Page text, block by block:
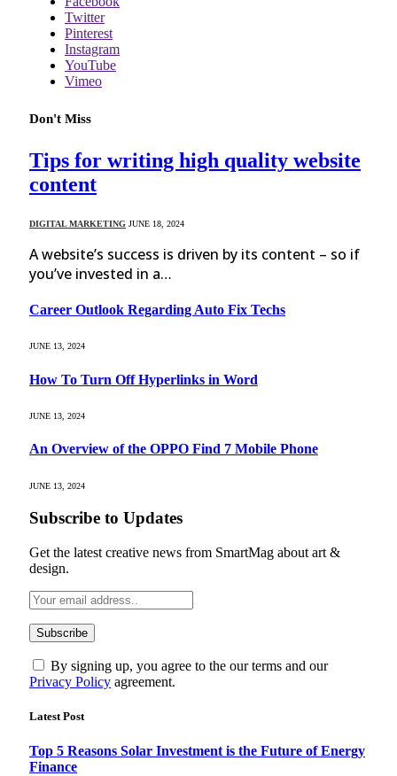
Twitter
Pinterest
Instagram
YouTube
Vimeo
Don't Miss
Tips for writing high quality website
content
DIGITAL MARKETING JUNE 18, 2024
A website’s success is driven by its content – so if
you’ve invested in a…
Career Outlook Regarding Auto Fix Techs
JUNE 13, 2024
How To Turn Off Hyperlinks in Word
JUNE 13, 2024
An Overview of the OPPO Find 7 Mobile Phone
JUNE 13, 2024
Subscribe to Updates
Get the latest creative news from SmartMag about art &
design.
By signing up, you agree to the our terms and our
Privacy Policy agreement.
Latest Post
Top 5 Reasons Solar Investment is the Future of Energy
Finance